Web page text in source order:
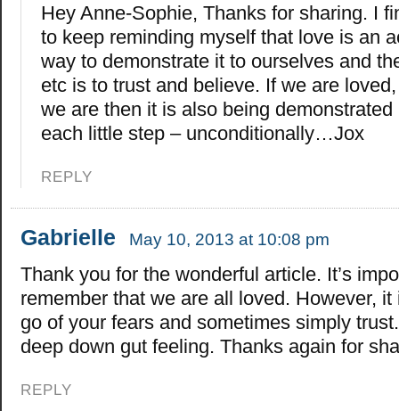
Hey Anne-Sophie, Thanks for sharing. I
to keep reminding myself that love is an
way to demonstrate it to ourselves and
etc is to trust and believe. If we are
we are then it is also being
each little step – unconditionally…Jox
REPLY
Gabrielle May 10, 2013 at 10:08 pm
Thank you for the wonderful article. It’s
remember that we are all loved. However,
go of your fears and sometimes simply
deep down gut feeling. Thanks again for
REPLY